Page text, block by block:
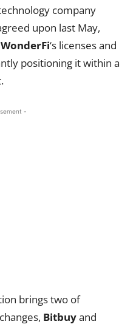
company
upon last May,
WonderFi‘s licenses and
positioning it within a
-
brings two of
Bitbuyand